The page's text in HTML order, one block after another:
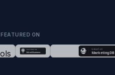
FEATURED ON